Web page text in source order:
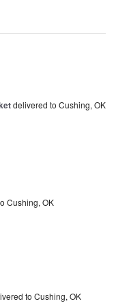
delivered to Cushing, OK
Cushing, OK
to Cushing, OK